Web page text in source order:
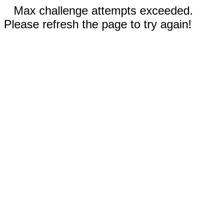
Max challenge attempts exceeded.
Please refresh the page to try again!